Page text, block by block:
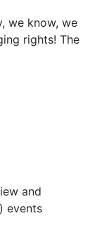
we know, we
rights! The
and
events